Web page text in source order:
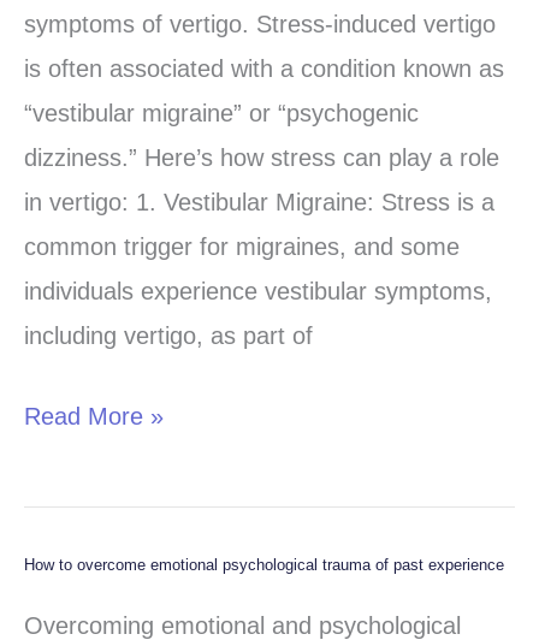
symptoms of vertigo. Stress-induced vertigo
is often associated with a condition known as
“vestibular migraine” or “psychogenic
dizziness.” Here’s how stress can play a role
in vertigo: 1. Vestibular Migraine: Stress is a
common trigger for migraines, and some
individuals experience vestibular symptoms,
including vertigo, as part of
cause
vertigo?
Read More »
How to overcome emotional psychological trauma of past experience
Overcoming emotional and psychological
How
to